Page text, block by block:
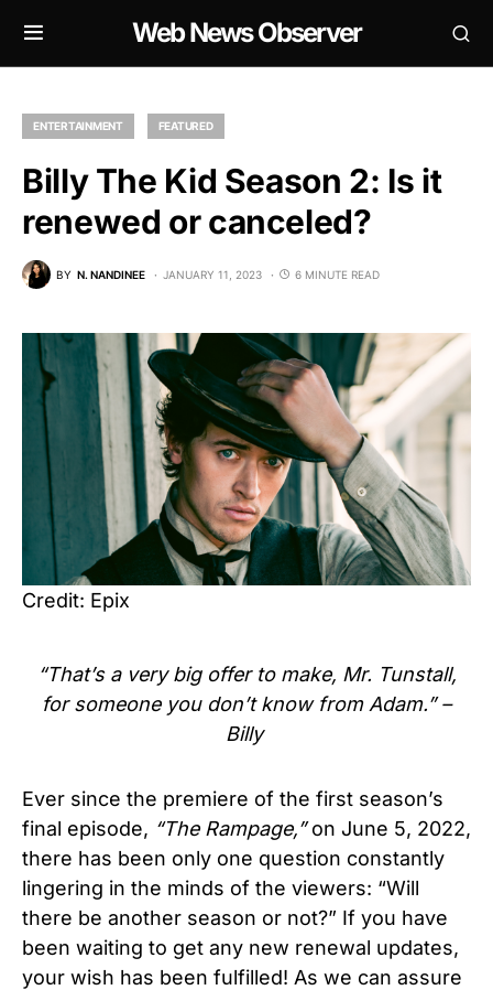
Web News Observer
ENTERTAINMENT FEATURED
Billy The Kid Season 2: Is it
renewed or canceled?
BY N. NANDINEE JANUARY 11, 2023 6 MINUTE READ
Credit: Epix
“That’s a very big offer to make, Mr. Tunstall,
for someone you don’t know from Adam.” –
Billy
Ever since the premiere of the first season’s
final episode, “The Rampage,”on June 5, 2022,
there has been only one question constantly
lingering in the minds of the viewers: “Will
there be another season or not?” If you have
been waiting to get any new renewal updates,
your wish has been fulfilled! As we can assure